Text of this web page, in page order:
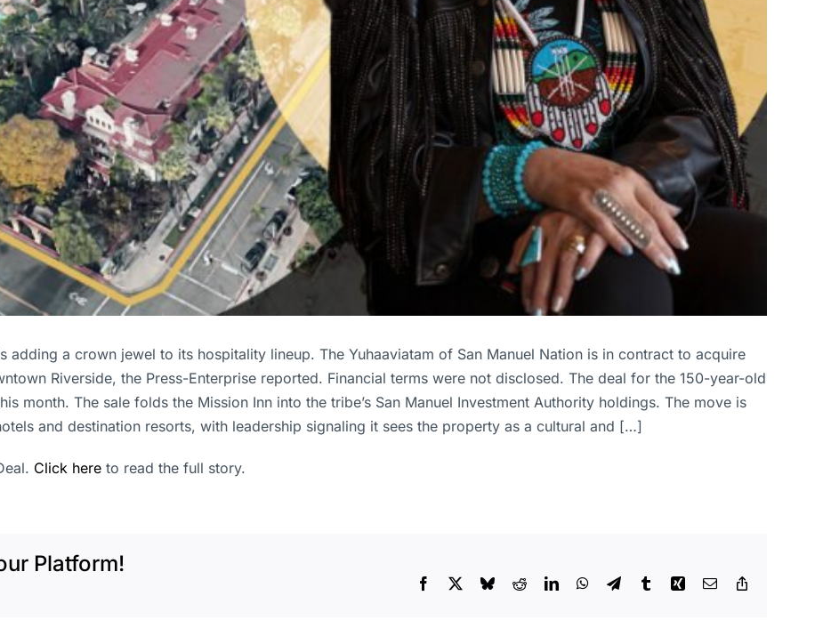
adding a crown jewel to its hospitality lineup. The Yuhaaviatam of San Manuel Nation is in contract to acquire
Riverside, the Press-Enterprise reported. Financial terms were not disclosed. The deal for the 150-year-old
month. The sale folds the Mission Inn into the tribe’s San Manuel Investment Authority holdings. The move is
and destination resorts, with leadership signaling it sees the property as a cultural and […]
Click here to read the full story.
Platform!
Facebook BlueskyRedditLinkedInWhatsApp
TelegramTumblrXing Email